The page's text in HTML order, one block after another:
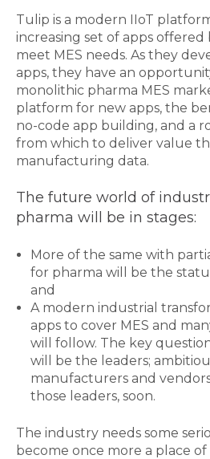
Tulip is a modern IIoT
increasing set of apps
meet MES needs. As they
apps, they have an
monolithic pharma MES
platform for new apps, the
no-code app building, and a
from which to deliver value
manufacturing data.
The future world of
pharma will be in stages:
More of the same with
for pharma will be the
and
A modern industrial
apps to cover MES and
will follow. The key
will be the leaders;
manufacturers and
those leaders, soon.
The industry needs some
become once more a place